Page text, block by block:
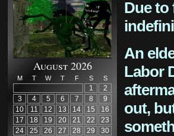
August 2026
M T W T F S S
1
2
3
4 5 6 7 8
9
10
11 12 13 14 15
16
17
18 19 20 21 22
23
24
25 26 27 28 29
30
Due to
An
Labor
out,